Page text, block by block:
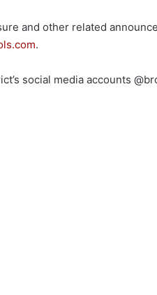
and other related
.
social media accounts